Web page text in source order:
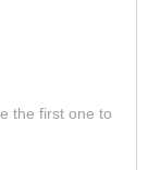
the first one to